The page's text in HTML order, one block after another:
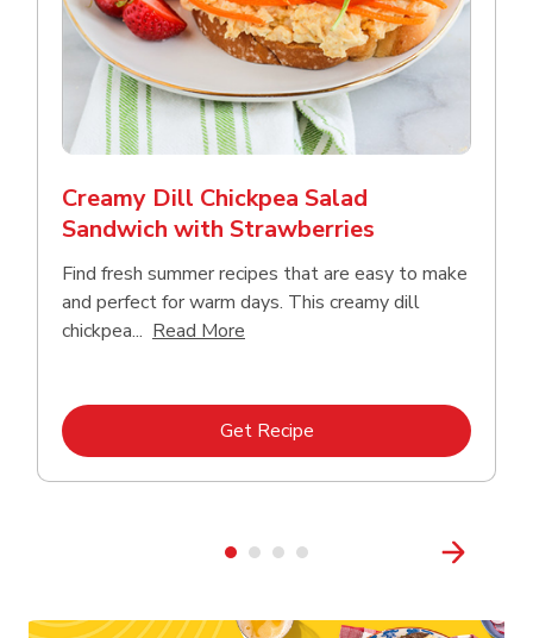
Creamy Dill Chickpea Salad
Sandwich with Strawberries
Find fresh summer recipes that are easy to make
and perfect for warm days. This creamy dill
chickpea... Read More
Get RecipeLink Opens in New Tab